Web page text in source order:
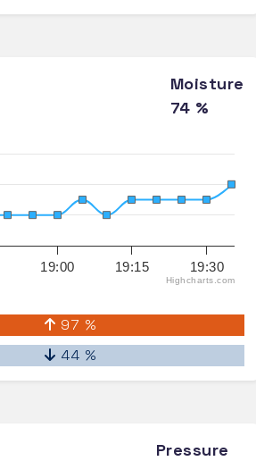
Moisture
74 %
19:00 19:15 19:30
Highcharts.com
97 %
44 %
Pressure